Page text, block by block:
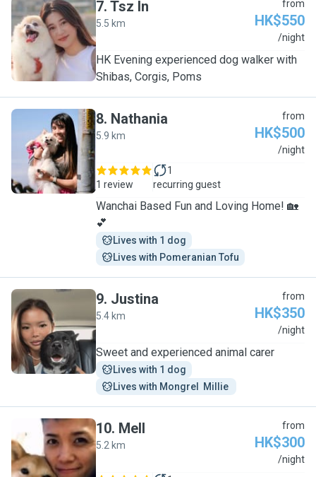
T
7. Tsz In
5.5 km
from
HK$550
/night
HK Evening experienced dog walker with
Shibas, Corgis, Poms
N
8. Nathania
5.9 km
from
HK$500
/night
1 review
1
recurring guest
Wanchai Based Fun and Loving Home! 🏡
💕
Lives with 1 dog
Lives with Pomeranian Tofu
J
9. Justina
5.4 km
from
HK$350
/night
Sweet and experienced animal carer
Lives with 1 dog
Lives with Mongrel  Millie
M
10. Mell
5.2 km
from
HK$300
/night